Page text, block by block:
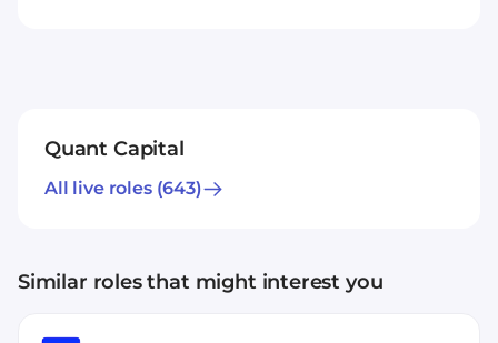
Quant Capital
All live roles(643)
Similar roles that might interest you